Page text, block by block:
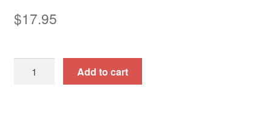
$17.95
Amants
Add to cart